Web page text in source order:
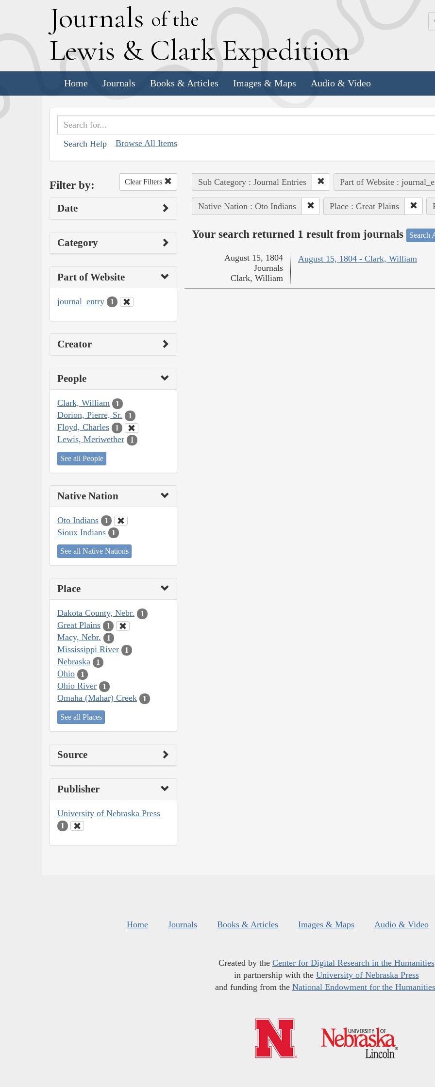
Journals of the
Lewis & Clark Expedition
Home Journals Books & Articles Images & Maps Audio & Video
Search Help Browse All Items
Filter by: Clear Filters
Date
Category
Part of Website
journal_entry 1
Creator
People
Clark, William 1
Dorion, Pierre, Sr. 1
Floyd, Charles 1
Lewis, Meriwether 1
See all People
Native Nation
Oto Indians 1
Sioux Indians 1
See all Native Nations
Place
Dakota County, Nebr. 1
Great Plains 1
Macy, Nebr. 1
Mississippi River 1
Nebraska 1
Ohio 1
Ohio River 1
Omaha (Mahar) Creek 1
See all Places
Source
Publisher
University of Nebraska Press
1
Sub Category : Journal Entries Part of Website :
Native Nation : Oto Indians Place : Great Plains
Your search returned 1 result from journals Search
August 15, 1804 - Clark, William
August 15, 1804
Journals
Clark, William
Home Journals Books & Articles Images & Maps Audio & Video
Created by the Center for Digital Research in the Humanities
in partnership with the University of Nebraska Press
and funding from the National Endowment for the Humanities